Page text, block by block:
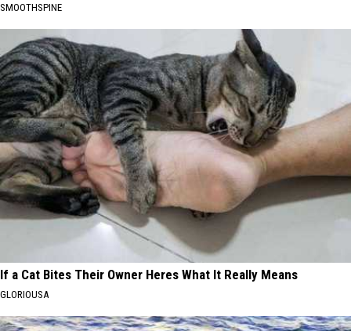
SMOOTHSPINE
If a Cat Bites Their Owner Heres What It Really Means
GLORIOUSA